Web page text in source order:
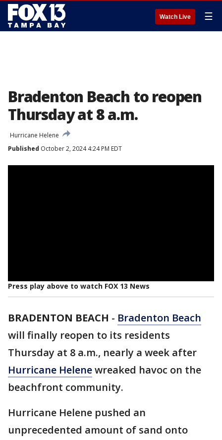
Watch Live ☰
Bradenton Beach to reopen
Thursday at 8 a.m.
Hurricane Helene
Published October 2, 2024 4:24 PM EDT
Press play above to watch FOX 13 News
BRADENTON BEACH - Bradenton Beach
will finally reopen to its residents
Thursday at 8 a.m., nearly a week after
Hurricane Helenewreaked havoc on the
beachfront community.
Hurricane Helene pushed an
unprecedented amount of sand onto